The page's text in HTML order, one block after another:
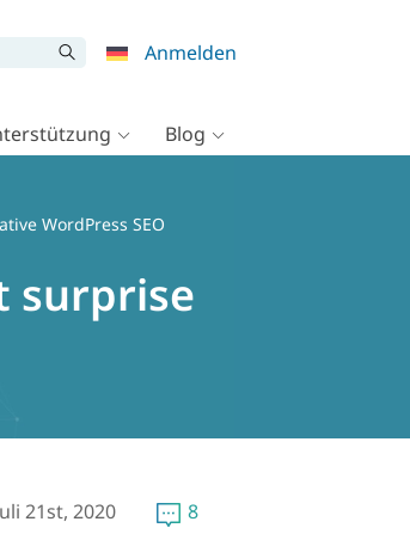
Anmelden
Blog
WordPress SEO
surprise
21st, 2020 8